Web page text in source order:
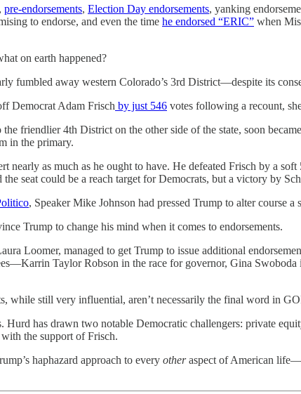
, pre-endorsements, Election Day endorsements, yanking
to endorse, and even the time he endorsed “ERIC” when
on earth happened?
fumbled away western Colorado’s 3rd District—despite its
Democrat Adam Frisch by just 546 votes following a recount,
friendlier 4th District on the other side of the state, soon
in the primary.
nearly as much as he ought to have. He defeated Frisch by a
the seat could be a reach target for Democrats, but a victory by
, Speaker Mike Johnson had pressed Trump to alter course
Trump to change his mind when it comes to endorsements.
Loomer, managed to get Trump to issue additional
Taylor Robson in the race for governor, Gina
while still very influential, aren’t necessarily the final word in
has drawn two notable Democratic challengers: private
the support of Frisch.
haphazard approach to every otheraspect of American